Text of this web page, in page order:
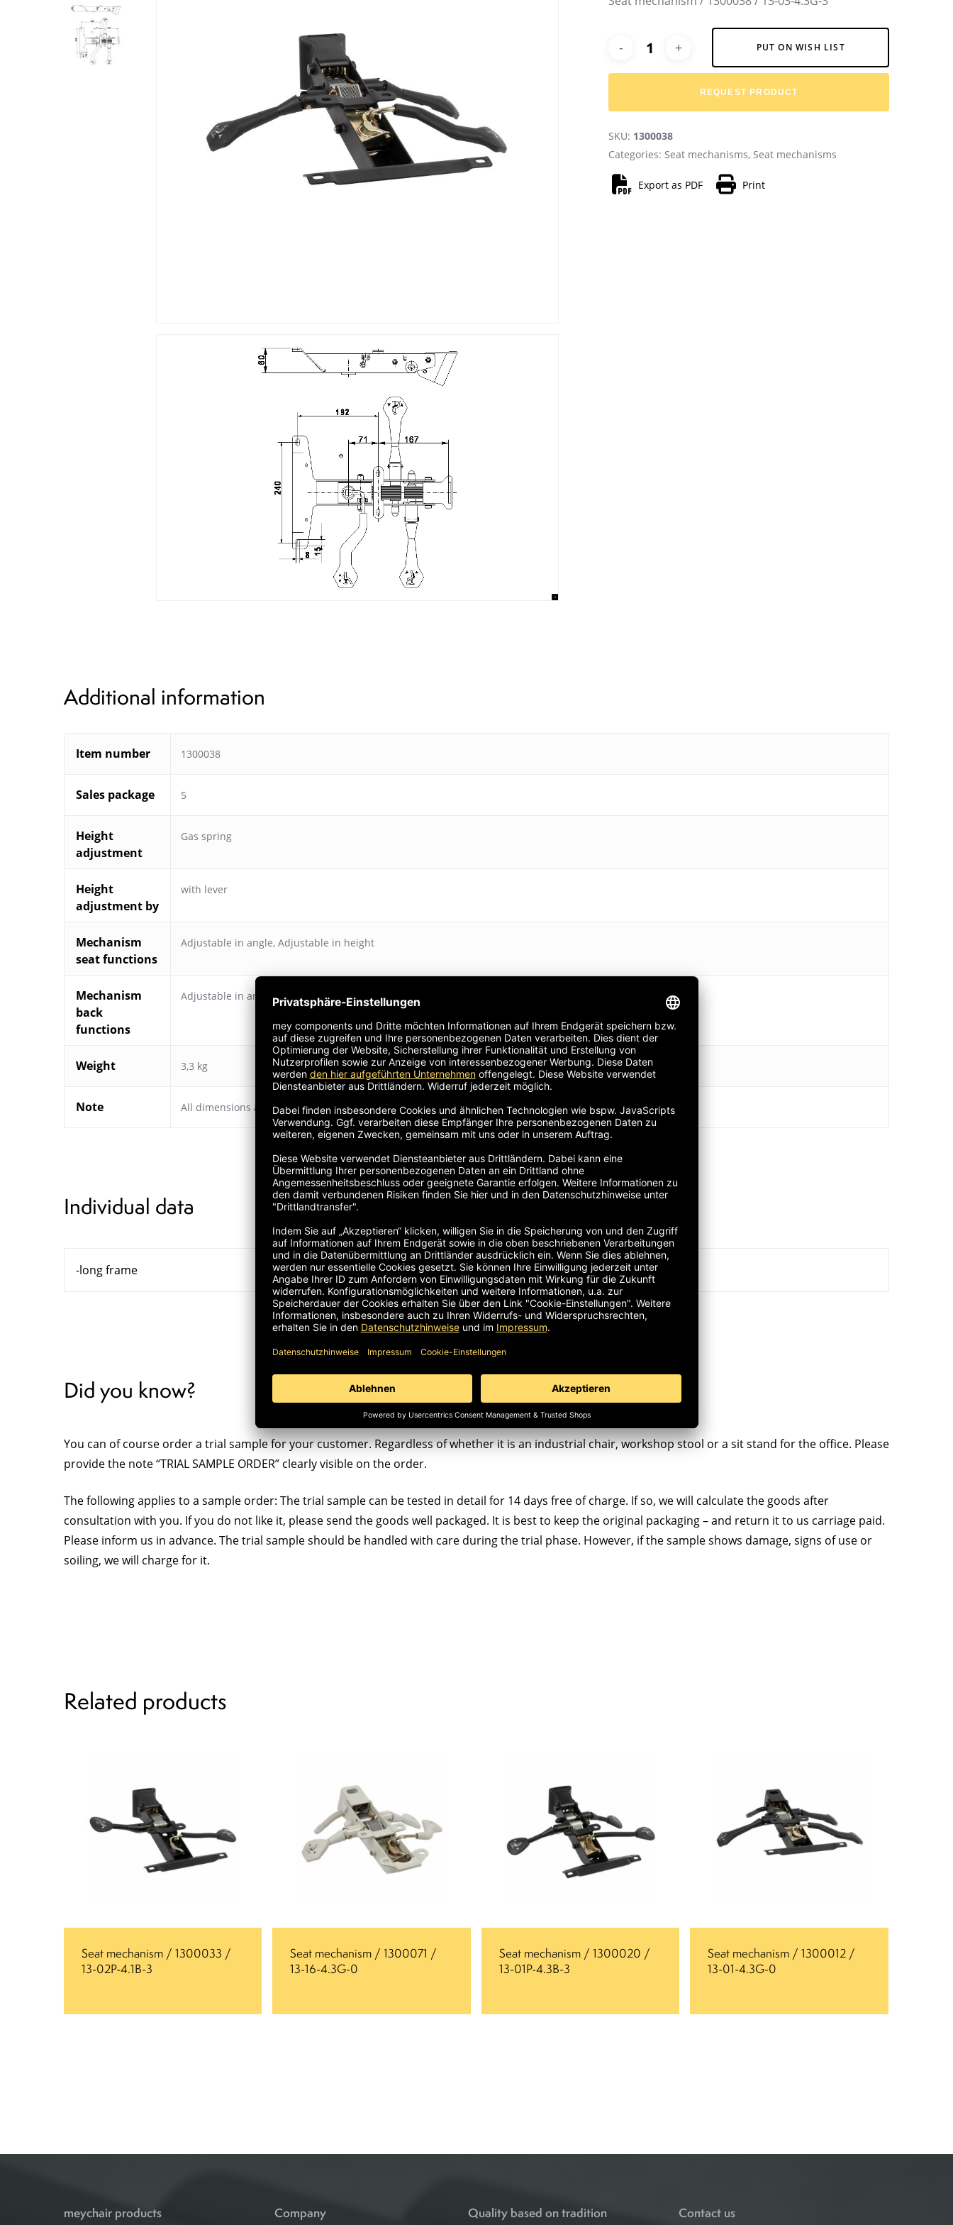
PUT ON WISH LIST
REQUEST PRODUCT
SKU: 1300038
Categories:Seat mechanisms,Seat mechanisms
Export as PDF Print
Additional information
Item number 1300038
Sales package 5
Height
adjustment
Gas spring
Height
adjustment by
with lever
Mechanism
seat functions
Adjustable in angle, Adjustable in height
Mechanism
back
functions
Adjustable in angle ,Adjustable in height
Weight 3,3 kg
Note All dimensions are approximate
Individual data
-long frame
Did you know?
You can of course order a trial sample for your customer. Regardless of whether it is an industrial chair, workshop stool or a sit stand for the office. Please
provide the note “TRIAL SAMPLE ORDER” clearly visible on the order.
The following applies to a sample order: The trial sample can be tested in detail for 14 days free of charge. If so, we will calculate the goods after
consultation with you. If you do not like it, please send the goods well packaged. It is best to keep the original packaging – and return it to us carriage paid.
Please inform us in advance. The trial sample should be handled with care during the trial phase. However, if the sample shows damage, signs of use or
soiling, we will charge for it.
Related products
Seat mechanism / 1300033 /
13-02P-4.1B-3
Seat mechanism / 1300071 /
13-16-4.3G-0
Seat mechanism / 1300020 /
13-01P-4.3B-3
Seat mechanism / 1300012 /
13-01-4.3G-0
meychair products Company Quality based on tradition Contact us